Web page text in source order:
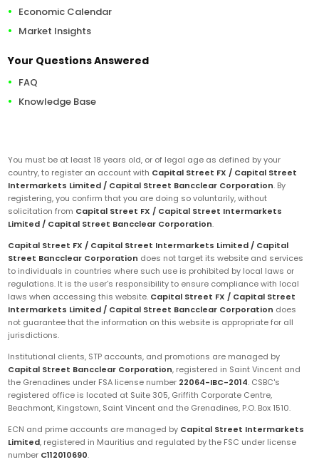
Economic Calendar
Market Insights
Your Questions Answered
FAQ
Knowledge Base
You must be at least 18 years old, or of legal age as defined by your
country, to register an account with Capital Street FX / Capital Street
Intermarkets Limited / Capital Street Bancclear Corporation. By
registering, you confirm that you are doing so voluntarily, without
solicitation from Capital Street FX / Capital Street Intermarkets
Limited / Capital Street Bancclear Corporation.
Capital Street FX / Capital Street Intermarkets Limited / Capital
Street Bancclear Corporation does not target its website and services
to individuals in countries where such use is prohibited by local laws or
regulations. It is the user's responsibility to ensure compliance with local
laws when accessing this website. Capital Street FX / Capital Street
Intermarkets Limited / Capital Street Bancclear Corporation does
not guarantee that the information on this website is appropriate for all
jurisdictions.
Institutional clients, STP accounts, and promotions are managed by
Capital Street Bancclear Corporation, registered in Saint Vincent and
the Grenadines under FSA license number 22064-IBC-2014. CSBC's
registered office is located at Suite 305, Griffith Corporate Centre,
Beachmont, Kingstown, Saint Vincent and the Grenadines, P.O. Box 1510.
ECN and prime accounts are managed by Capital Street Intermarkets
Limited, registered in Mauritius and regulated by the FSC under license
number C112010690.